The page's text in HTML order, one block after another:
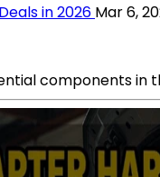
in 2026 Mar 6,
components in